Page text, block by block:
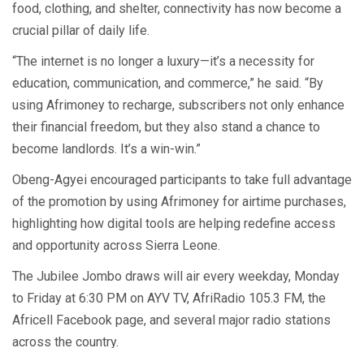
food, clothing, and shelter, connectivity has now become a
crucial pillar of daily life.
“The internet is no longer a luxury—it’s a necessity for
education, communication, and commerce,” he said. “By
using Afrimoney to recharge, subscribers not only enhance
their financial freedom, but they also stand a chance to
become landlords. It’s a win-win.”
Obeng-Agyei encouraged participants to take full advantage
of the promotion by using Afrimoney for airtime purchases,
highlighting how digital tools are helping redefine access
and opportunity across Sierra Leone.
The Jubilee Jombo draws will air every weekday, Monday
to Friday at 6:30 PM on AYV TV, AfriRadio 105.3 FM, the
Africell Facebook page, and several major radio stations
across the country.